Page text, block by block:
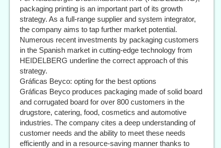
packaging printing is an important part of its growth
strategy. As a full-range supplier and system integrator,
the company aims to tap further market potential.
Numerous recent investments by packaging customers
in the Spanish market in cutting-edge technology from
HEIDELBERG underline the correct approach of this
strategy.
Gráficas Beyco: opting for the best options
Gráficas Beyco produces packaging made of solid board
and corrugated board for over 800 customers in the
drugstore, catering, food, cosmetics and automotive
industries. The company cites a deep understanding of
customer needs and the ability to meet these needs
efficiently and in a resource-saving manner thanks to